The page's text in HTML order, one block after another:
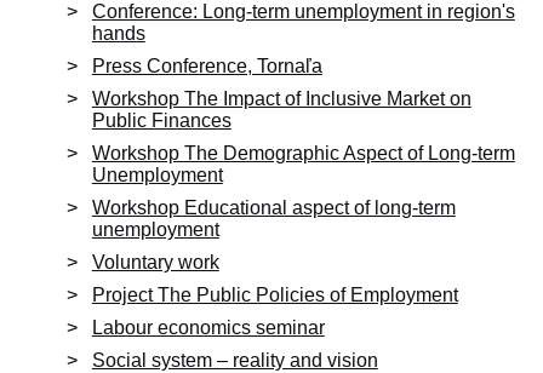
Conference: Long-term unemployment in region's
hands
Press Conference, Tornaľa
Workshop The Impact of Inclusive Market on
Public Finances
Workshop The Demographic Aspect of Long-term
Unemployment
Workshop Educational aspect of long-term
unemployment
Voluntary work
Project The Public Policies of Employment
Labour economics seminar
Social system – reality and vision